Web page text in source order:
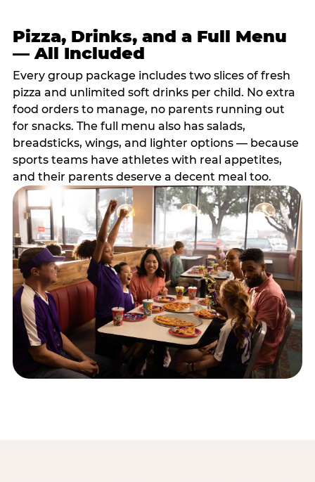
Pizza, Drinks, and a Full Menu
— All Included
Every group package includes two slices of fresh
pizza and unlimited soft drinks per child. No extra
food orders to manage, no parents running out
for snacks. The full menu also has salads,
breadsticks, wings, and lighter options — because
sports teams have athletes with real appetites,
and their parents deserve a decent meal too.